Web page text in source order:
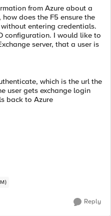
from Azure about a
does the F5 ensure the
entering credentials.
configuration. I would like to
server, that a user is
which is the url the
user gets exchange login
back to Azure
Reply